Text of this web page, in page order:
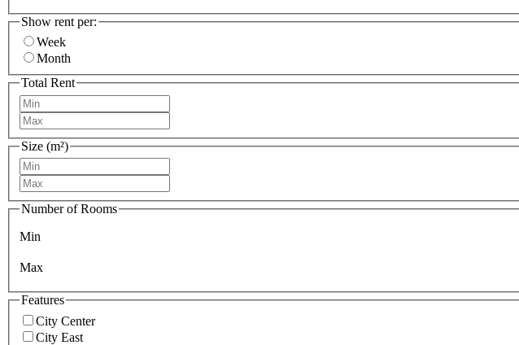
Show rent per:
Week
Month
Total Rent
Size (m²)
Number of Rooms
Min
Max
Features
City Center
City East